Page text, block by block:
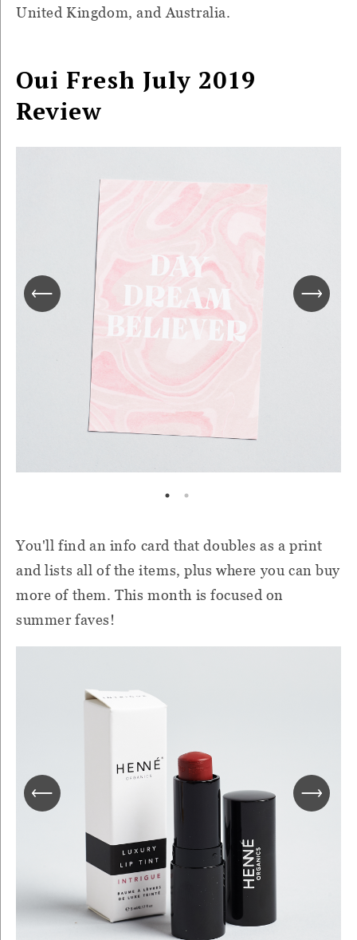
United Kingdom, and Australia.
Oui Fresh July 2019
Review
You'll find an info card that doubles as a print
and lists all of the items, plus where you can buy
more of them. This month is focused on
summer faves!